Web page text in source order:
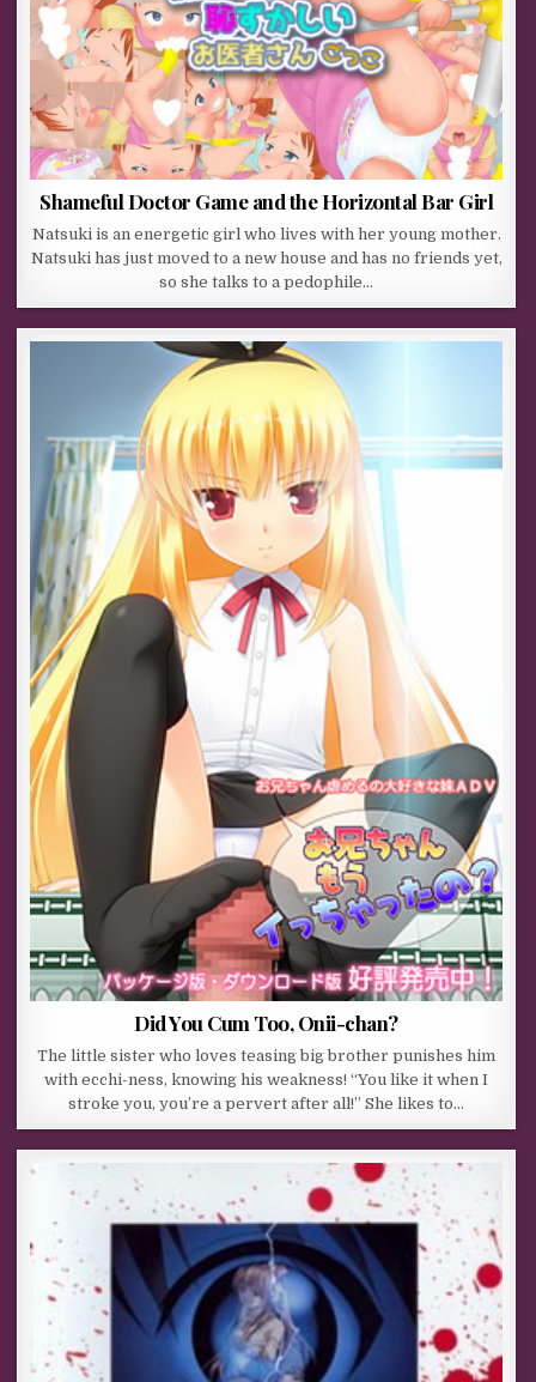
Shameful Doctor Game and the Horizontal Bar Girl
Natsuki is an energetic girl who lives with her young mother.
Natsuki has just moved to a new house and has no friends yet,
so she talks to a pedophile…
Did You Cum Too, Onii-chan?
The little sister who loves teasing big brother punishes him
with ecchi-ness, knowing his weakness! “You like it when I
stroke you, you’re a pervert after all!” She likes to…